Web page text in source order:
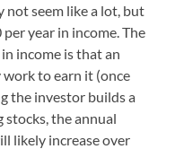
not seem like a lot, but
year in income. The
income is that an
to earn it (once
the investor builds a
the annual
likely increase over